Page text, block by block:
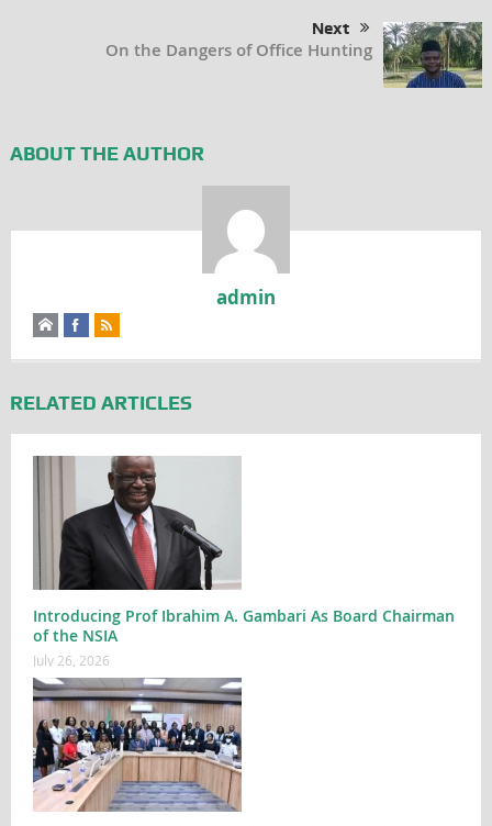
Next
On the Dangers of Office Hunting
ABOUT THE AUTHOR
admin
RELATED ARTICLES
Introducing Prof Ibrahim A. Gambari As Board Chairman
of the NSIA
July 26, 2026